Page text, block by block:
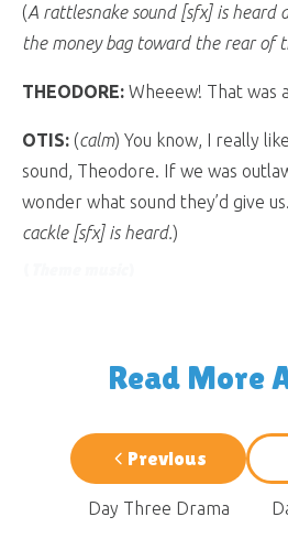
(A rattlesnake sound [sfx] is heard
the money bag toward the rear of
THEODORE: Wheeew! That was
OTIS: (calm) You know, I really
sound, Theodore. If we was
wonder what sound they’d give
cackle [sfx] is heard.)
Read More
Previous
Day Three Drama